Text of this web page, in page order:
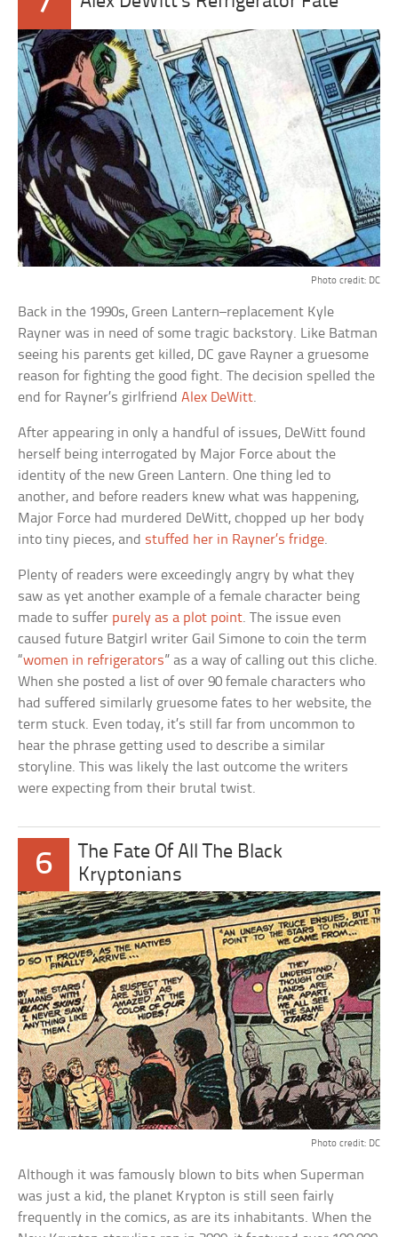
Photo credit: DC
Back in the 1990s, Green Lantern–replacement Kyle
Rayner was in need of some tragic backstory. Like Batman
seeing his parents get killed, DC gave Rayner a gruesome
reason for fighting the good fight. The decision spelled the
end for Rayner’s girlfriendAlex DeWitt.
After appearing in only a handful of issues, DeWitt found
herself being interrogated by Major Force about the
identity of the new Green Lantern. One thing led to
another, and before readers knew what was happening,
Major Force had murdered DeWitt, chopped up her body
into tiny pieces, and stuffed her in Rayner’s fridge.
Plenty of readers were exceedingly angry by what they
saw as yet another example of a female character being
made to suffer purely as a plot point. The issue even
caused future Batgirl writer Gail Simone to coin the term
“women in refrigerators” as a way of calling out this cliche.
When she posted a list of over 90 female characters who
had suffered similarly gruesome fates to her website, the
term stuck. Even today, it’s still far from uncommon to
hear the phrase getting used to describe a similar
storyline. This was likely the last outcome the writers
were expecting from their brutal twist.
6
The Fate Of All The Black
Kryptonians
Photo credit: DC
Although it was famously blown to bits when Superman
was just a kid, the planet Krypton is still seen fairly
frequently in the comics, as are its inhabitants. When the